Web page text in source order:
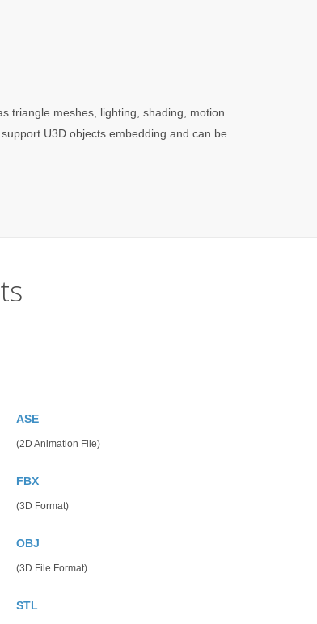
triangle meshes, lighting, shading, motion
U3D objects embedding and can be
ASE
(2D Animation File)
FBX
(3D Format)
OBJ
(3D File Format)
STL